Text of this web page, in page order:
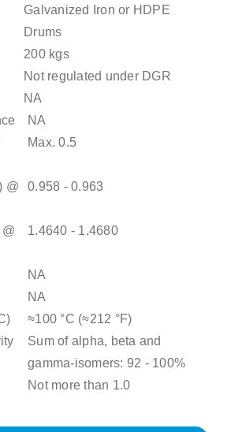
Galvanized Iron or HDPE
Drums
200 kgs
Not regulated under DGR
NA
NA
Max. 0.5
@
0.958 - 0.963
1.4640 - 1.4680
NA
NA
≈100 °C (≈212 °F)
Sum of alpha, beta and
gamma-isomers: 92 - 100%
Not more than 1.0